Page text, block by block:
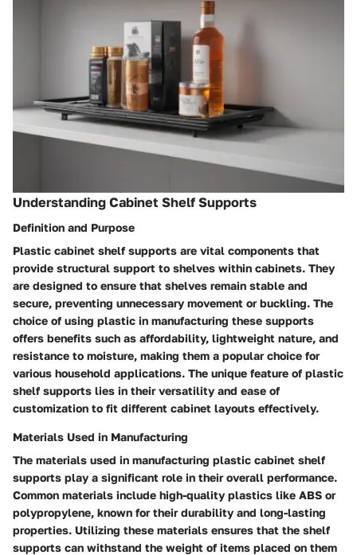
Understanding Cabinet Shelf Supports
Definition and Purpose
Plastic cabinet shelf supports are vital components that
provide structural support to shelves within cabinets. They
are designed to ensure that shelves remain stable and
secure, preventing unnecessary movement or buckling. The
choice of using plastic in manufacturing these supports
offers benefits such as affordability, lightweight nature, and
resistance to moisture, making them a popular choice for
various household applications. The unique feature of plastic
shelf supports lies in their versatility and ease of
customization to fit different cabinet layouts effectively.
Materials Used in Manufacturing
The materials used in manufacturing plastic cabinet shelf
supports play a significant role in their overall performance.
Common materials include high-quality plastics like ABS or
polypropylene, known for their durability and long-lasting
properties. Utilizing these materials ensures that the shelf
supports can withstand the weight of items placed on them